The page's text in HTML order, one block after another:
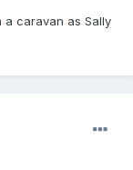
caravan as Sally